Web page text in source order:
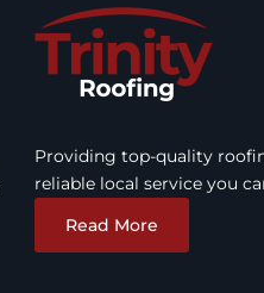
Providing top-quality
reliable local service you
Read More